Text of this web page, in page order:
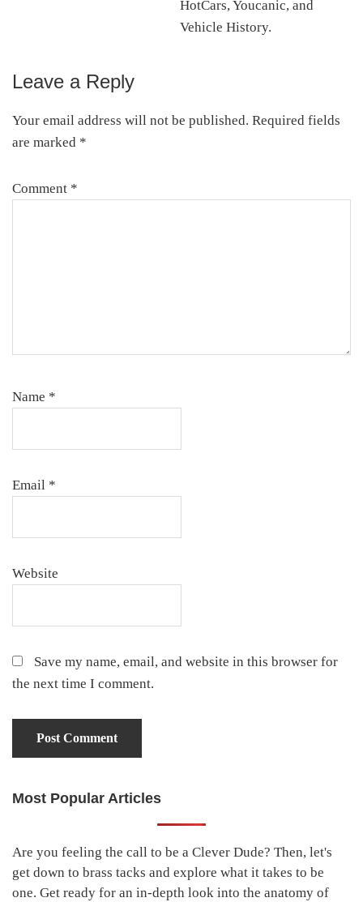
HotCars, Youcanic, and
Vehicle History.
Reader
Interactions
Leave a Reply
Your email address will not be published. Required fields
are marked *
Comment *
Name *
Email *
Website
Save my name, email, and website in this browser for
the next time I comment.
Primary
Most Popular Articles
Are you feeling the call to be a Clever Dude? Then, let's
get down to brass tacks and explore what it takes to be
one. Get ready for an in-depth look into the anatomy of